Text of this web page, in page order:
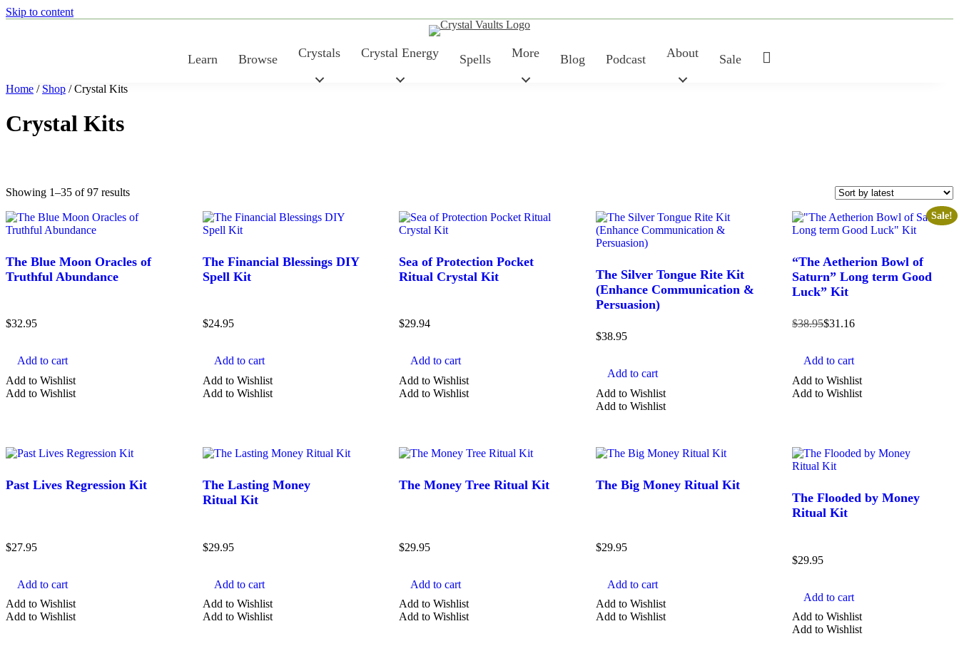
Skip to content
Learn Browse Crystals Crystal Energy Spells More Blog Podcast About Sale
Home / Shop / Crystal Kits
Crystal Kits
Price
Gold Crystals
Green Crystals
Show more
TYPE
Amazonite
Aventurine
SHAPE
jar candle
mushroom
Show more
Showing 1–35 of 97 resultsSorted
latest
The Blue Moon Oracles of
Truthful Abundance
$32.95
Add to cart
Add to Wishlist
Add to Wishlist
The Financial Blessings DIY
Spell Kit
$24.95
Add to cart
Add to Wishlist
Add to Wishlist
Sea of Protection Pocket
Ritual Crystal Kit
$29.94
Add to cart
Add to Wishlist
Add to Wishlist
The Silver Tongue Rite Kit
(Enhance Communication &
Persuasion)
$38.95
Add to cart
Add to Wishlist
Add to Wishlist
Sale!
“The Aetherion Bowl of
Saturn” Long term Good
Luck” Kit
$38.95$31.16
Add to cart
Add to Wishlist
Add to Wishlist
Past Lives Regression Kit
$27.95
Add to cart
Add to Wishlist
Add to Wishlist
The Lasting Money
Ritual Kit
$29.95
Add to cart
Add to Wishlist
Add to Wishlist
The Money Tree Ritual Kit
$29.95
Add to cart
Add to Wishlist
Add to Wishlist
The Big Money Ritual Kit
$29.95
Add to cart
Add to Wishlist
Add to Wishlist
The Flooded by Money
Ritual Kit
$29.95
Add to cart
Add to Wishlist
Add to Wishlist